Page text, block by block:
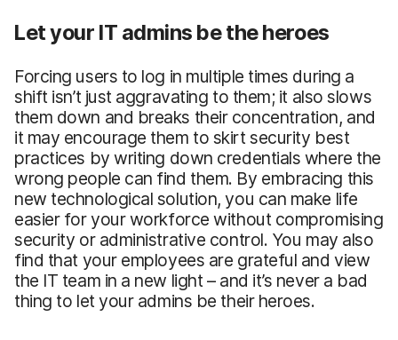
Let your IT admins be the heroes
Forcing users to log in multiple times during a
shift isn’t just aggravating to them; it also slows
them down and breaks their concentration, and
it may encourage them to skirt security best
practices by writing down credentials where the
wrong people can find them. By embracing this
new technological solution, you can make life
easier for your workforce without compromising
security or administrative control. You may also
find that your employees are grateful and view
the IT team in a new light – and it’s never a bad
thing to let your admins be their heroes.